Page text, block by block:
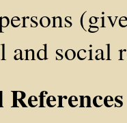
social